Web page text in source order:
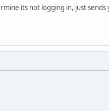
its not logging in, just